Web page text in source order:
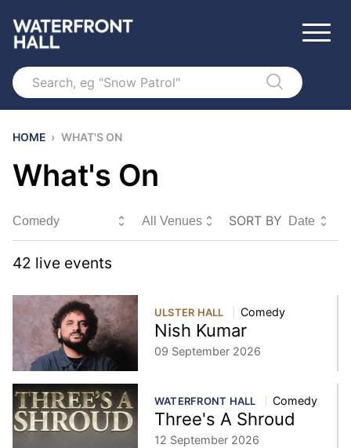
Search
HOME › WHAT'S ON
What's On
Sort By SORT BY
42 live events
ULSTER HALL Comedy
Nish Kumar
09 September 2026
WATERFRONT HALL Comedy
Three's A Shroud
12 September 2026